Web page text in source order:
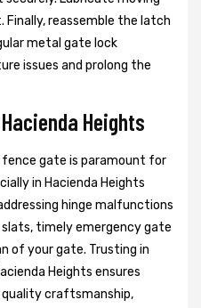
reassemble the latch
metal gate lock
issues and prolong the
Heights
gate is paramount for
in Hacienda Heights
hinge malfunctions
timely emergency gate
of your gate. Trusting in
Heights ensures
craftsmanship,